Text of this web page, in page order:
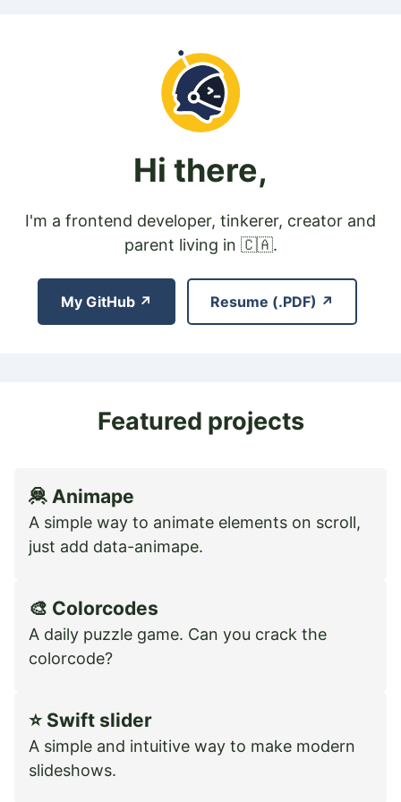
Hi there,
I'm a frontend developer, tinkerer, creator and
parent living in 🇨🇦.
My GitHub ↗ Resume (.PDF) ↗
Featured projects
🦧 Animape
A simple way to animate elements on scroll,
just add data-animape.
🎨 Colorcodes
A daily puzzle game. Can you crack the
colorcode?
⭐️ Swift slider
A simple and intuitive way to make modern
slideshows.